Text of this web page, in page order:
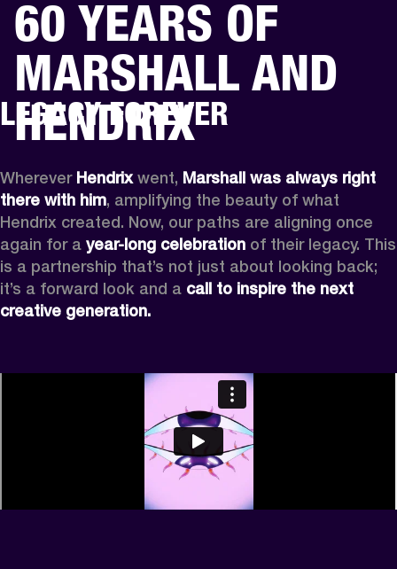
BUSINESS SOLUTIONS
HEADPHONES DRUMS CLOTHINGBACKSTAGE MARSHALL
60 YEARS OF
MARSHALL AND
HENDRIX
LEGACY FOREVER
Wherever Hendrix went, Marshall was always right
there with him, amplifying the beauty of what
Hendrix created. Now, our paths are aligning once
again for a year-long celebration of their legacy. This
is a partnership that’s not just about looking back;
it’s a forward look and a call to inspire the next
creative generation.